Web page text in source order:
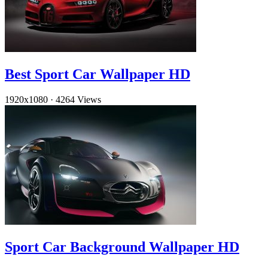
Best Sport Car Wallpaper HD
1920x1080 · 4264 Views
Sport Car Background Wallpaper HD